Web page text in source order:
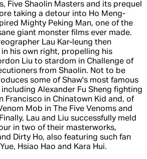
Five Shaolin Masters and its prequel
taking a detour into Ho Meng-
Mighty Peking Man, one of the
giant monster films ever made.
Lau Kar-leung then
his own right, propelling his
Liu to stardom in Challenge of
from Shaolin. Not to be
some of Shaw's most famous
Alexander Fu Sheng fighting
Francisco in Chinatown Kid and, of
Mob in The Five Venoms and
Lau and Liu successfully meld
in two of their masterworks,
Dirty Ho, also featuring such fan
Hsiao Hao and Kara Hui.